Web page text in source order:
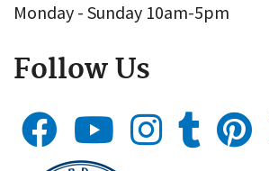
Monday - Sunday 10am-5pm
Follow Us